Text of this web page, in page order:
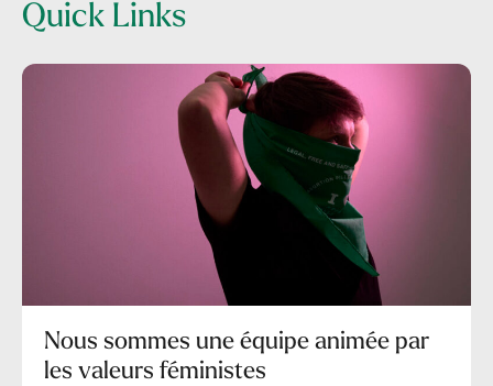
Quick Links
Nous sommes une équipe animée par
les valeurs féministes